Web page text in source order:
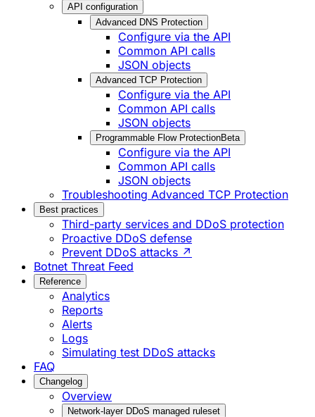
API configuration
Advanced DNS Protection
Configure via the API
Common API calls
JSON objects
Advanced TCP Protection
Configure via the API
Common API calls
JSON objects
Programmable Flow ProtectionBeta
Configure via the API
Common API calls
JSON objects
Troubleshooting Advanced TCP Protection
Best practices
Third-party services and DDoS protection
Proactive DDoS defense
Prevent DDoS attacks ↗
Botnet Threat Feed
Reference
Analytics
Reports
Alerts
Logs
Simulating test DDoS attacks
FAQ
Changelog
Overview
Network-layer DDoS managed ruleset